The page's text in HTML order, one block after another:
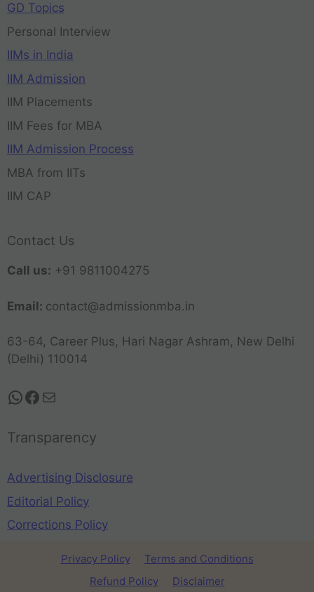
GD Topics
Personal Interview
IIMs in India
IIM Admission
IIM Placements
IIM Fees for MBA
IIM Admission Process
MBA from IITs
IIM CAP
Contact Us
Call us: +91 9811004275
Email: contact@admissionmba.in
63-64, Career Plus, Hari Nagar Ashram, New Delhi
(Delhi) 110014
Transparency
Advertising Disclosure
Editorial Policy
Corrections Policy
Privacy Policy
Terms and Conditions
Refund Policy
Disclaimer